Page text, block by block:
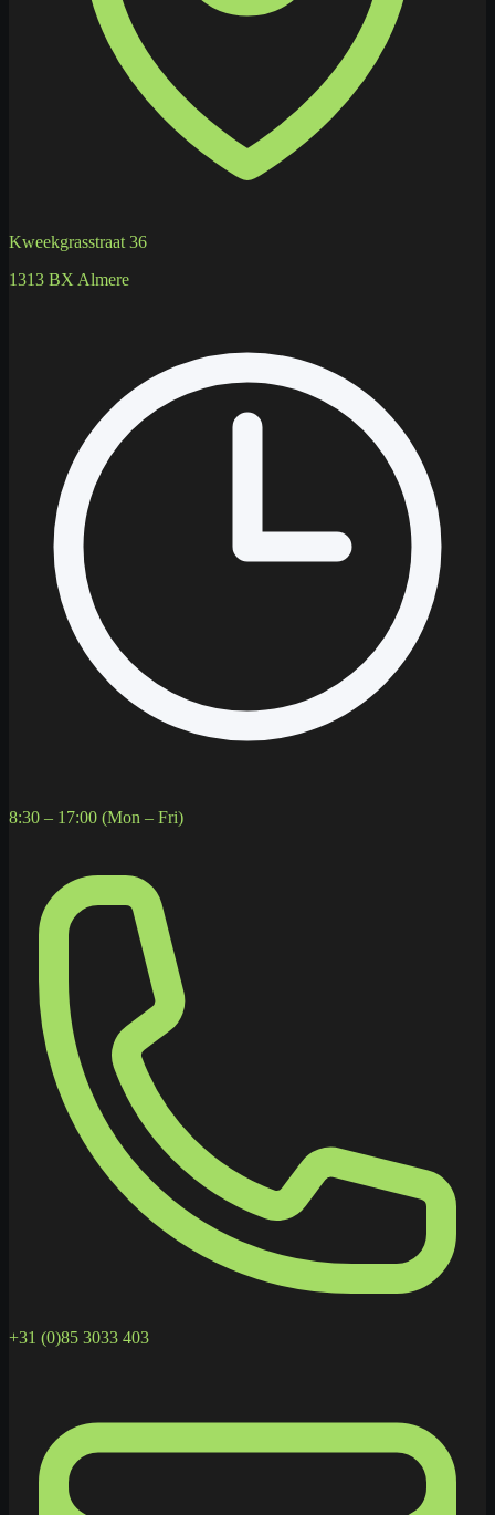
Kweekgrasstraat 36
1313 BX Almere
8:30 – 17:00 (Mon – Fri)
+31 (0)85 3033 403